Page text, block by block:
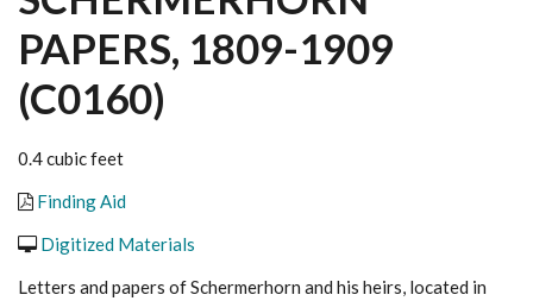
PAPERS, 1809-1909
(C0160)
0.4 cubic feet
Finding Aid
Digitized Materials
Letters and papers of Schermerhorn and his heirs, located in